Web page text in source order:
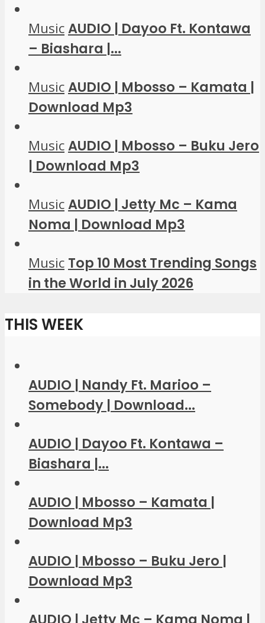
MusicAUDIO | Dayoo Ft. Kontawa
– Biashara |...
MusicAUDIO | Mbosso – Kamata |
Download Mp3
MusicAUDIO | Mbosso – Buku Jero
| Download Mp3
MusicAUDIO | Jetty Mc – Kama
Noma | Download Mp3
Music Top 10 Most Trending Songs
in the World in July 2026
THIS WEEK
AUDIO | Nandy Ft. Marioo –
Somebody | Download...
AUDIO | Dayoo Ft. Kontawa –
Biashara |...
AUDIO | Mbosso – Kamata |
Download Mp3
AUDIO | Mbosso – Buku Jero |
Download Mp3